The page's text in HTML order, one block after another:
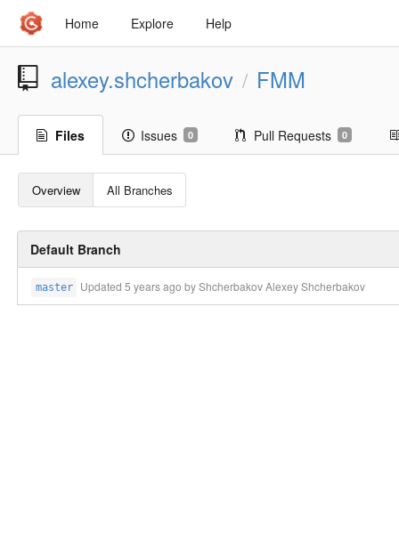
Home Explore Help
alexey.shcherbakov / FMM
Files Issues 0 Pull Requests 0
Overview All Branches
Default Branch
master Updated5 years ago by Shcherbakov Alexey Shcherbakov